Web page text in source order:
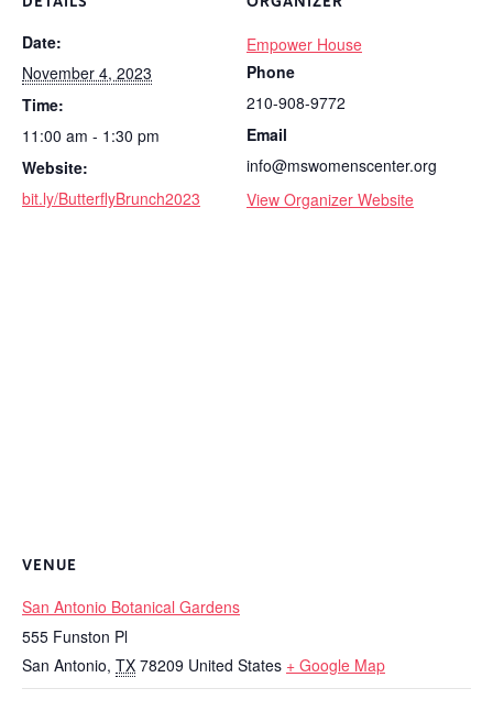
Date:
November 4, 2023
Time:
11:00 am - 1:30 pm
Website:
bit.ly/ButterflyBrunch2023
Empower House
Phone
210-908-9772
Email
info@mswomenscenter.org
View Organizer Website
VENUE
San Antonio Botanical Gardens
555 Funston Pl
San Antonio, TX 78209 United States + Google Map